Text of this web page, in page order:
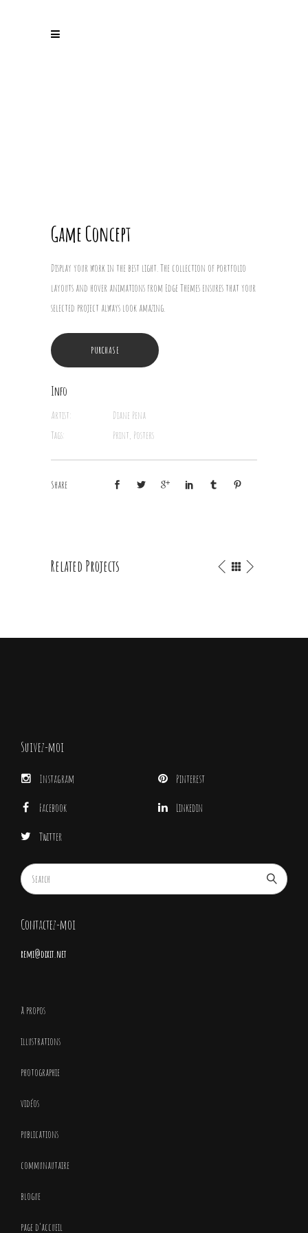
Game Concept
Display your work in the best light. The collection of portfolio
layouts and hover animations from Edge Themes ensures that your
selected project always look amazing.
PURCHASE
Info
Artist:
Diane Pena
Tags:
Print, Posters
Share
Related Projects
Suivez-moi
Instagram
Facebook
Twitter
Pinterest
Linkedin
Contactez-moi
remi@dixit.net
à propos
illustrations
photographie
vidéos
publications
communautaire
blogue
page d’accueil